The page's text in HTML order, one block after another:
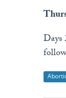
Days